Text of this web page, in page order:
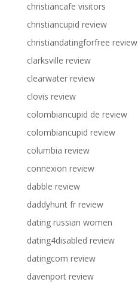
christiancafe visitors
christiancupid review
christiandatingforfree review
clarksville review
clearwater review
clovis review
colombiancupid de review
colombiancupid review
columbia review
connexion review
dabble review
daddyhunt fr review
dating russian women
dating4disabled review
datingcom review
davenport review